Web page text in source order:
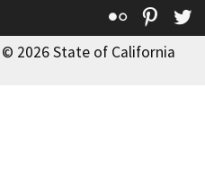
Flickr
2026 State of California